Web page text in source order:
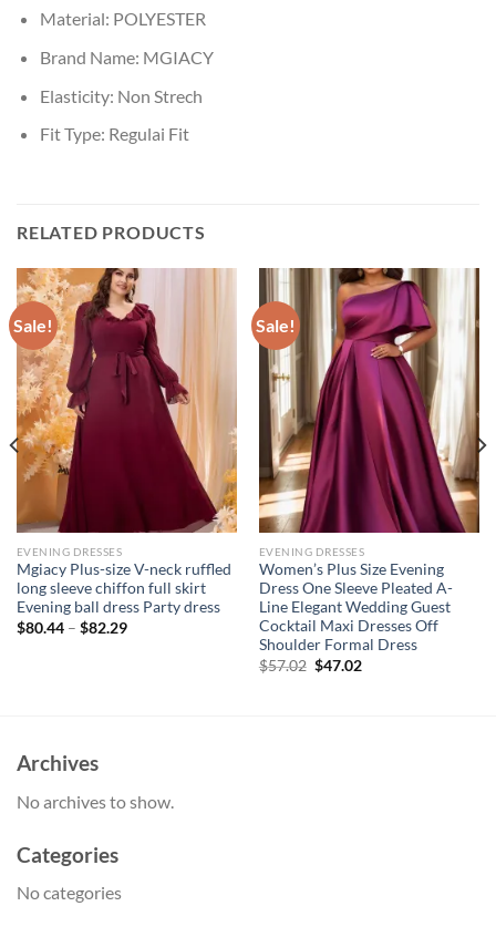
Material: POLYESTER
Brand Name: MGIACY
Elasticity: Non Strech
Fit Type: Regulai Fit
RELATED PRODUCTS
Sale!
EVENING DRESSES
Mgiacy Plus-size V-neck ruffled
long sleeve chiffon full skirt
Evening ball dress Party dress
$80.44– $82.29
Sale!
EVENING DRESSES
Women’s Plus Size Evening
Dress One Sleeve Pleated A-
Line Elegant Wedding Guest
Cocktail Maxi Dresses Off
Shoulder Formal Dress
$57.02 Original
price
$47.02Current
Archives
No archives to show.
Categories
No categories